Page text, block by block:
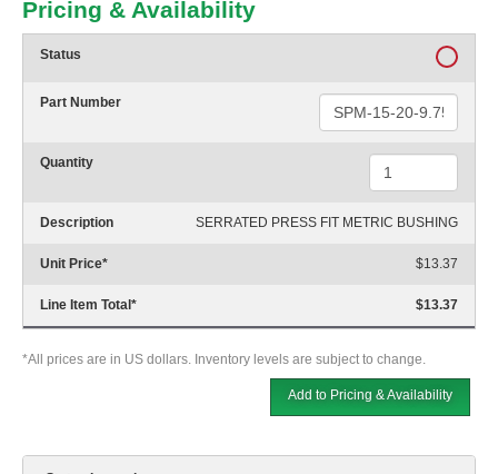
Pricing & Availability
Status
Part Number
Quantity
Description SERRATED PRESS FIT METRIC BUSHING
Unit Price* $13.37
Line Item Total * $13.37
*All prices are in US dollars. Inventory levels are subject to change.
Add to Pricing & Availability